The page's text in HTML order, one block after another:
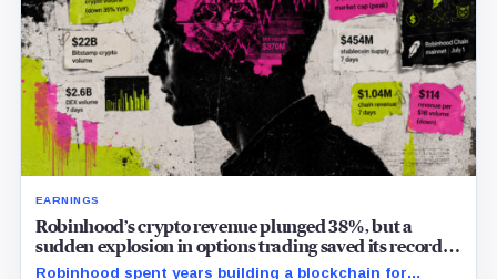
EARNINGS
Robinhood’s crypto revenue plunged 38%, but a
sudden explosion in options trading saved its record
quarter
Robinhood spent years building a blockchain for